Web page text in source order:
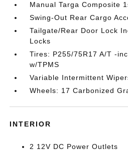
Manual Targa Composite
Swing-Out Rear Cargo
Tailgate/Rear Door Lock
Locks
Tires: P255/75R17 A/T -
w/TPMS
Variable Intermittent
Wheels: 17 Carbonized
INTERIOR
2 12V DC Power Outlets